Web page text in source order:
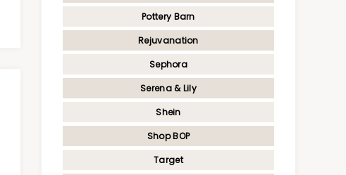
Pottery Barn
Rejuvanation
Sephora
Serena & Lily
Shein
Shop BOP
Target